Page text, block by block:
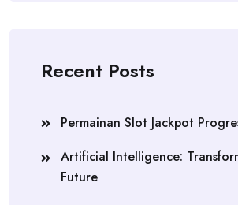
Recent Posts
Permainan Slot Jackpot
Artificial Intelligence:
Future